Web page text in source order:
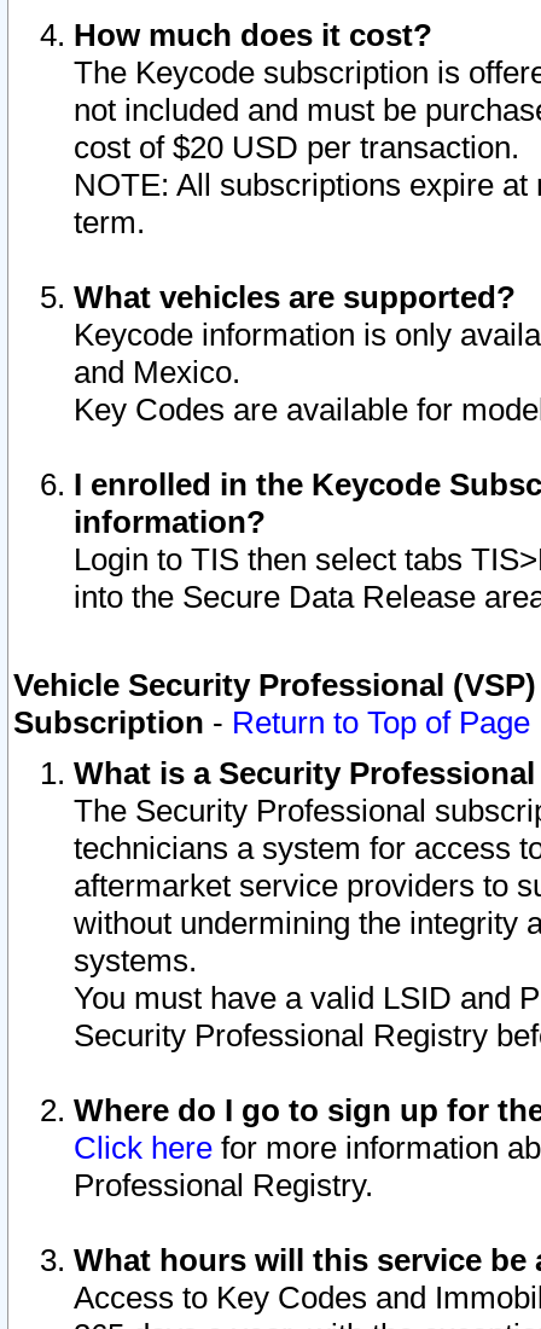
How much does it cost?
The Keycode subscription is
not included and must be
cost of $20 USD per transaction.
NOTE: All subscriptions expire
term.
What vehicles are supported?
Keycode information is only
and Mexico.
Key Codes are available for
I enrolled in the Keycode
information?
Login to TIS then select tabs
into the Secure Data Release
Vehicle Security Professional
Subscription - Return to Top of Page
What is a Security
The Security Professional
technicians a system for access
aftermarket service providers to
without undermining the integrity
systems.
You must have a valid LSID and
Security Professional Registry
Where do I go to sign up for
Click here for more information
Professional Registry.
What hours will this service be
Access to Key Codes and